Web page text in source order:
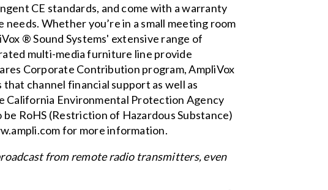
CE standards, and come with a warranty
Whether you’re in a small meeting room
® Sound Systems' extensive range of
multi-media furniture line provide
Corporate Contribution program, AmpliVox
channel financial support as well as
California Environmental Protection Agency
RoHS (Restriction of Hazardous Substance)
for more information.
from remote radio transmitters, even